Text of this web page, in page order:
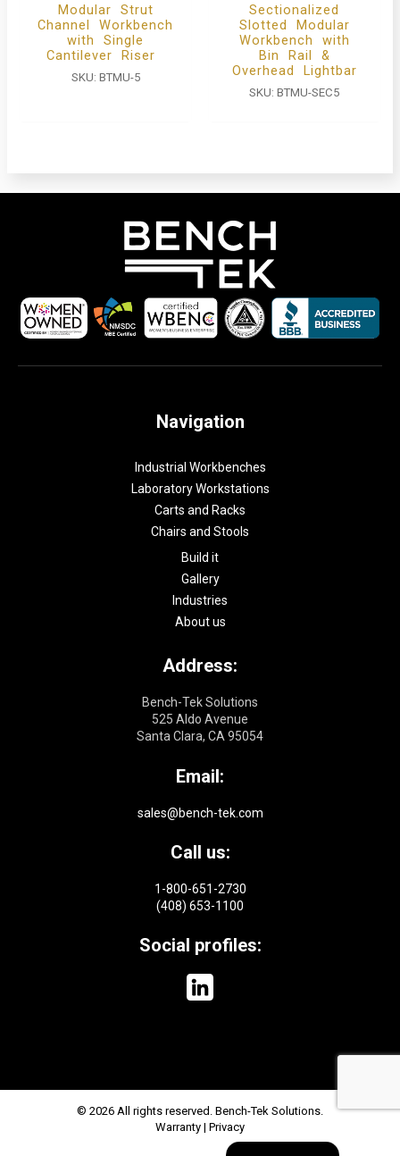
Modular Strut
Channel Workbench
with Single
Cantilever Riser
SKU: BTMU-5
Sectionalized
Slotted Modular
Workbench with
Bin Rail &
Overhead Lightbar
SKU:BTMU-SEC5
Navigation
Industrial Workbenches
Laboratory Workstations
Carts and Racks
Chairs and Stools
Build it
Gallery
Industries
About us
Address:
Bench-Tek Solutions
525 Aldo Avenue
Santa Clara, CA 95054
Email:
sales@bench-tek.com
Call us:
1-800-651-2730
(408) 653-1100
Social profiles:
© 2026 All rights reserved. Bench-Tek Solutions.
Warranty | Privacy